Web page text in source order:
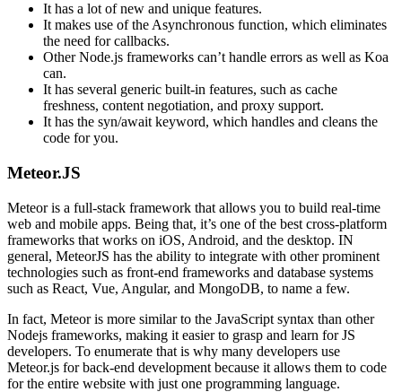
It has a lot of new and unique features.
It makes use of the Asynchronous function, which eliminates
the need for callbacks.
Other Node.js frameworks can’t handle errors as well as Koa
can.
It has several generic built-in features, such as cache
freshness, content negotiation, and proxy support.
It has the syn/await keyword, which handles and cleans the
code for you.
Meteor.JS
Meteor is a full-stack framework that allows you to build real-time
web and mobile apps. Being that, it’s one of the best cross-platform
frameworks that works on iOS, Android, and the desktop. IN
general, MeteorJS has the ability to integrate with other prominent
technologies such as front-end frameworks and database systems
such as React, Vue, Angular, and MongoDB, to name a few.
In fact, Meteor is more similar to the JavaScript syntax than other
Nodejs frameworks, making it easier to grasp and learn for JS
developers. To enumerate that is why many developers use
Meteor.js for back-end development because it allows them to code
for the entire website with just one programming language.